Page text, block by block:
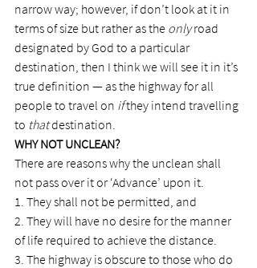
narrow way; however, if don’t look at it in
terms of size but rather as the only road
designated by God to a particular
destination, then I think we will see it in it’s
true definition — as the highway for all
people to travel on if they intend travelling
to that destination.
WHY NOT UNCLEAN?
There are reasons why the unclean shall
not pass over it or ‘Advance’ upon it.
1. They shall not be permitted, and
2. They will have no desire for the manner
of life required to achieve the distance.
3. The highway is obscure to those who do